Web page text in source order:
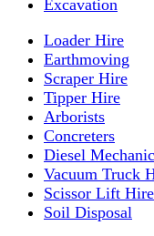
Excavation
Loader Hire
Earthmoving
Scraper Hire
Tipper Hire
Arborists
Concreters
Diesel
Vacuum Truck
Scissor Lift Hire
Soil Disposal